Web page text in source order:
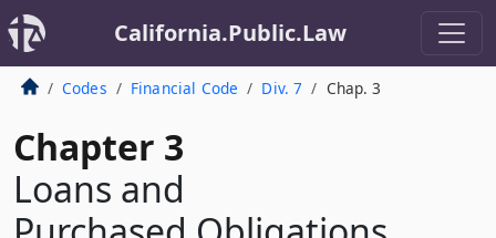
California.Public.Law
Codes Financial Code Div. 7 Chap. 3
Chapter 3
Loans and